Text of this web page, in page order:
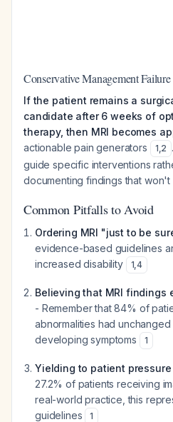
Conservative Management
If the patient remains a
candidate after 6 weeks of
therapy, then MRI becomes
actionable pain generators
1,2
guide specific interventions
documenting findings that won't
Common Pitfalls to Avoid
Ordering MRI "just to be
evidence-based guidelines
increased disability
1,4
Believing that MRI findings
- Remember that 84% of
abnormalities had
developing symptoms
1
Yielding to patient
27.2% of patients receiving
real-world practice, this
guidelines
1